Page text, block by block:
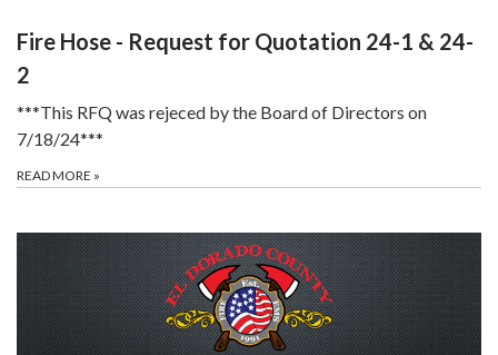
Fire Hose - Request for Quotation 24-1 & 24-
2
***This RFQ was rejeced by the Board of Directors on
7/18/24***
READ MORE »